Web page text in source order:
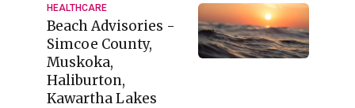
HEALTHCARE
Beach Advisories -
Simcoe County,
Muskoka,
Haliburton,
Kawartha Lakes